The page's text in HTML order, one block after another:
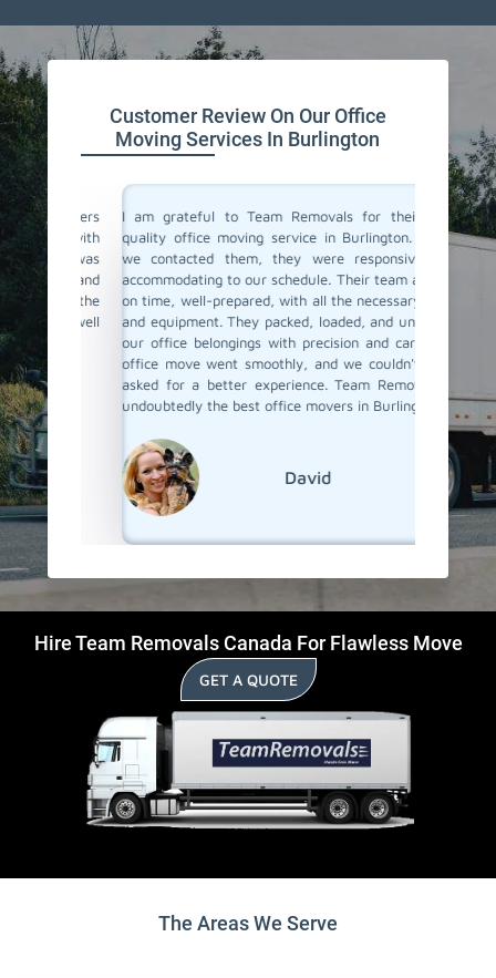
Customer Review On Our Office
Moving Services In Burlington
with
and
the
I am grateful to Team Removals for their top-
quality office moving service in Burlington. When
we contacted them, they were responsive and
accommodating to our schedule. Their team arrived
on time, well-prepared, with all the necessary tools
and equipment. They packed, loaded, and unloaded
our office belongings with precision and care. The
office move went smoothly, and we couldn't have
asked for a better experience. Team Removals is
undoubtedly the best office movers in Burlington!
David
I
Hire Team Removals Canada For Flawless Move
GET A QUOTE
The Areas We Serve